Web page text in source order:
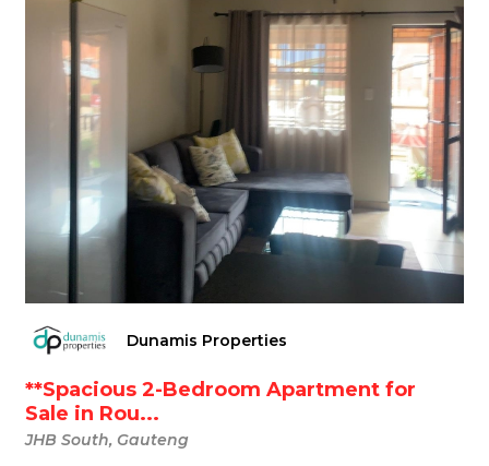
Dunamis Properties
**Spacious 2-Bedroom Apartment for
Sale in Rou...
JHB South, Gauteng